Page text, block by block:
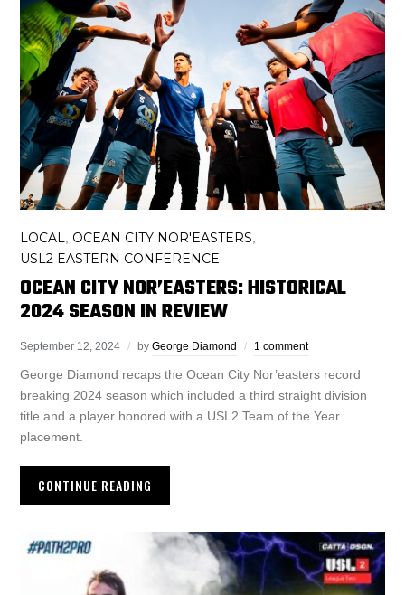
LOCAL OCEAN CITY NOR'EASTERS
USL2 EASTERN CONFERENCE
OCEAN CITY NOR’EASTERS: HISTORICAL
2024 SEASON IN REVIEW
September 12, 2024 byGeorge Diamond 1 comment
George Diamond recaps the Ocean City Nor’easters record
breaking 2024 season which included a third straight division
title and a player honored with a USL2 Team of the Year
placement.
CONTINUE READING